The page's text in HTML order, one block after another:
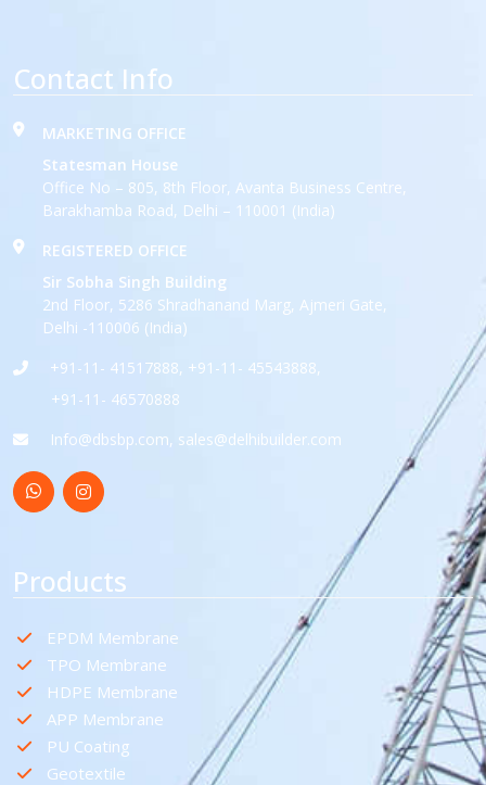
Contact Info
MARKETING OFFICE
Statesman House
Office No – 805, 8th Floor, Avanta Business Centre,
Barakhamba Road, Delhi – 110001 (India)
REGISTERED OFFICE
Sir Sobha Singh Building
2nd Floor, 5286 Shradhanand Marg, Ajmeri Gate,
Delhi -110006 (India)
+91-11- 41517888, +91-11- 45543888,
+91-11- 46570888
Info@dbsbp.com, sales@delhibuilder.com
Products
EPDM Membrane
TPO Membrane
HDPE Membrane
APP Membrane
PU Coating
Geotextile